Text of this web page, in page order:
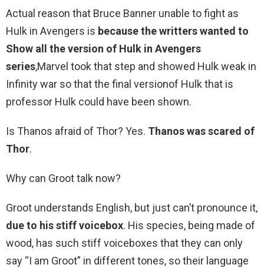
Actual reason that Bruce Banner unable to fight as
Hulk in Avengers is because the writters wanted to
Show all the version of Hulk in Avengers
series,Marvel took that step and showed Hulk weak in
Infinity war so that the final versionof Hulk that is
professor Hulk could have been shown.
Is Thanos afraid of Thor? Yes. Thanos was scared of
Thor.
Why can Groot talk now?
Groot understands English, but just can’t pronounce it,
due to his stiff voicebox. His species, being made of
wood, has such stiff voiceboxes that they can only
say “I am Groot” in different tones, so their language